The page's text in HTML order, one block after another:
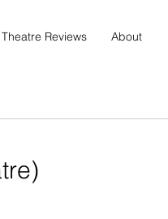
Theatre Reviews About